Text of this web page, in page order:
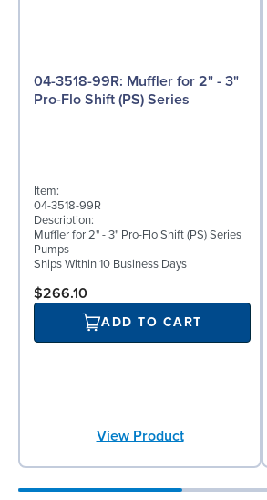
04-3518-99R: Muffler for 2" - 3"
Pro-Flo Shift (PS) Series
Item:
04-3518-99R
Description:
Muffler for 2" - 3" Pro-Flo Shift (PS) Series
Pumps
Ships Within 10 Business Days
$266.10
ADD TO CART
View Product